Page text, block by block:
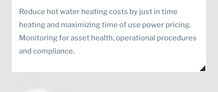
Reduce hot water heating costs by just in time
heating and maximizing time of use power pricing.
Monitoring for asset health, operational procedures
and compliance.